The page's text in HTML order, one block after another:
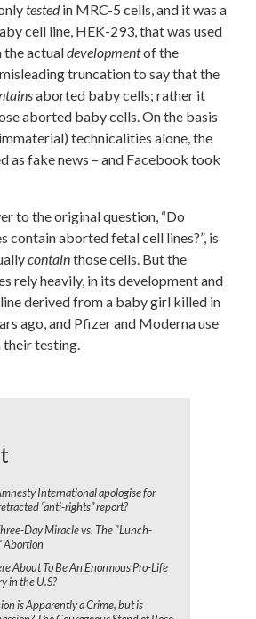
testedin MRC-5 cells, and it was a
cell line, HEK-293, that was used
the actualdevelopmentof the
truncation to say that the
aborted baby cells; rather it
aborted baby cells. On the basis
technicalities alone, the
as fake news – and Facebook took
to the original question, “Do
contain aborted fetal cell lines?”, is
containthose cells. But the
rely heavily, in its development and
derived from a baby girl killed in
ago, and Pfizer and Moderna use
their testing.
International apologise for
“anti-rights” report?
Day Miracle vs. The "Lunch-
Abortion
About To Be An Enormous Pro-Life
in the U.S?
is Apparently a Crime, but is